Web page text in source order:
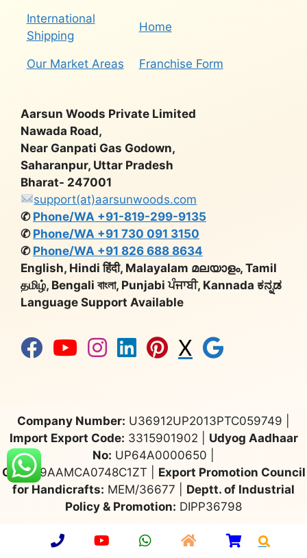
International
Shipping
Home
Our Market Areas Franchise Form
Aarsun Woods Private Limited
Nawada Road,
Near Ganpati Gas Godown,
Saharanpur, Uttar Pradesh
Bharat- 247001
support(at)aarsunwoods.com
✆ Phone/WA +91-819-299-9135
✆ Phone/WA +91 730 091 3150
✆ Phone/WA +91 826 688 8634
English, Hindi हिंदी, Malayalam മലയാളം, Tamil
தமிழ், Bengali বাংলা, Punjabi ਪੰਜਾਬੀ, Kannada ಕನ್ನಡ
Language Support Available
X
Company Number: U36912UP2013PTC059749 |
Import Export Code: 3315901902 | Udyog Aadhaar
No: UP64A0000650 |
GST:09AAMCA0748C1ZT | Export Promotion Council
for Handicrafts: MEM/36677 | Deptt. of Industrial
Policy & Promotion: DIPP36798
© 2026 Aarsun Privacy Policy Sitemap